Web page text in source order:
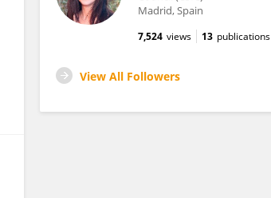
Madrid, Spain
7,524 views 13 publications
View All Followers